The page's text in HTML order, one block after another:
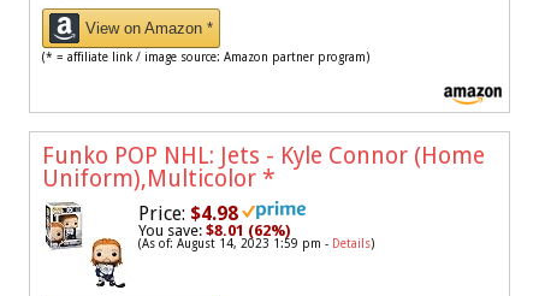
View on Amazon *
(* = affiliate link / image source: Amazon partner program)
Funko POP NHL: Jets - Kyle Connor (Home
Uniform),Multicolor *
Price: $4.98
You save: $8.01 (62%)
(As of: August 14, 2023 1:59 pm - Details)